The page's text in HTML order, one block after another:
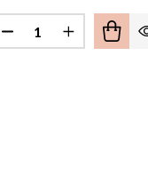
Quantity:
DECREASEINCREASE